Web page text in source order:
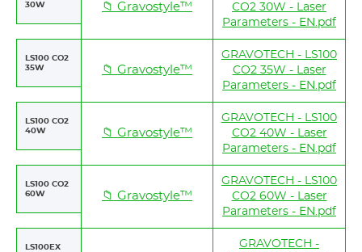
30W
📁 Gravostyle™
CO2 30W - Laser
Parameters - EN.pdf
LS100 CO2
35W
📁 Gravostyle™
GRAVOTECH - LS100
CO2 35W - Laser
Parameters - EN.pdf
LS100 CO2
40W
📁 Gravostyle™
GRAVOTECH - LS100
CO2 40W - Laser
Parameters - EN.pdf
LS100 CO2
60W
📁 Gravostyle™
GRAVOTECH - LS100
CO2 60W - Laser
Parameters - EN.pdf
LS100EX
GRAVOTECH -